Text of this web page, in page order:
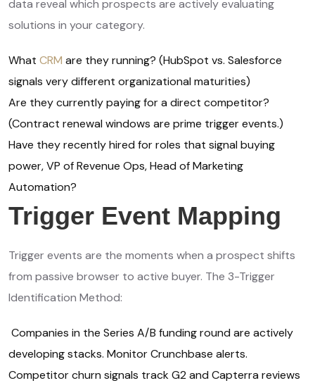
data reveal which prospects are actively evaluating
solutions in your category.
What CRM are they running? (HubSpot vs. Salesforce
signals very different organizational maturities)
Are they currently paying for a direct competitor?
(Contract renewal windows are prime trigger events.)
Have they recently hired for roles that signal buying
power, VP of Revenue Ops, Head of Marketing
Automation?
Trigger Event Mapping
Trigger events are the moments when a prospect shifts
from passive browser to active buyer. The 3-Trigger
Identification Method:
Companies in the Series A/B funding round are actively
developing stacks. Monitor Crunchbase alerts.
Competitor churn signals track G2 and Capterra reviews